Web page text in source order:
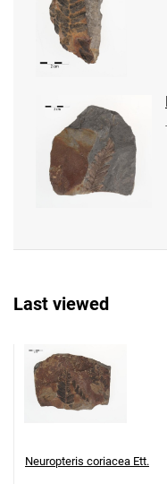
Last viewed
Neuropteris coriacea Ett.